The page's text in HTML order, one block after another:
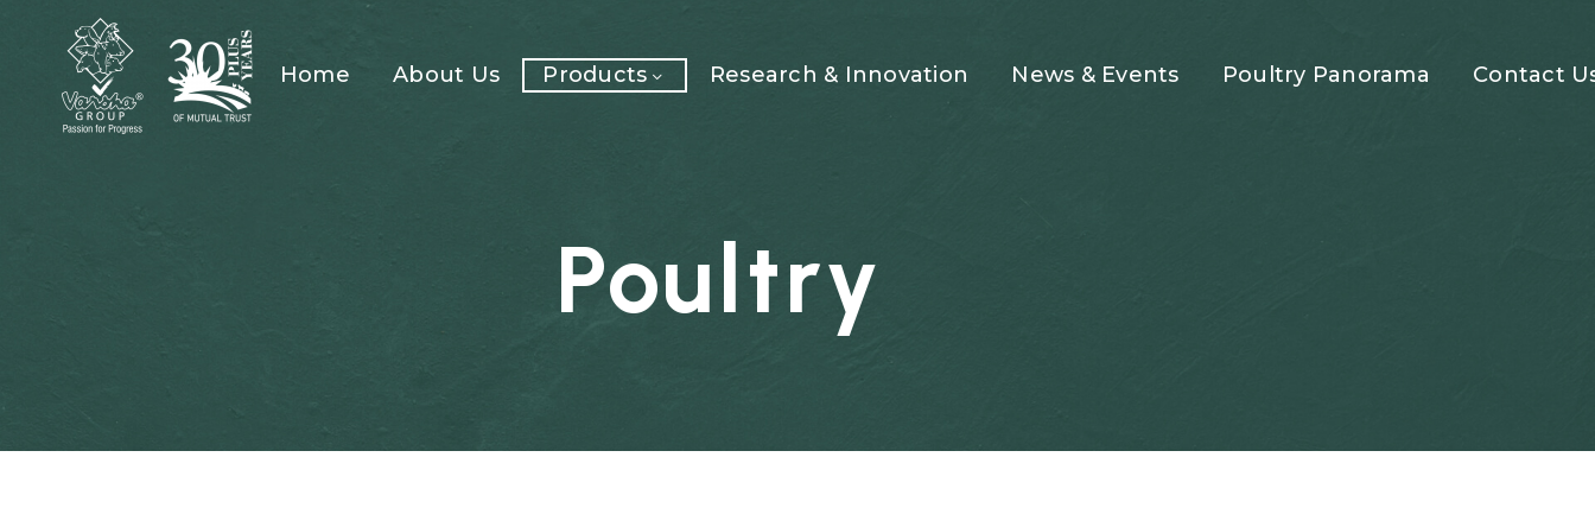
Home About Us Products Research & Innovation News & Events Poultry Panorama Contact
Poultry